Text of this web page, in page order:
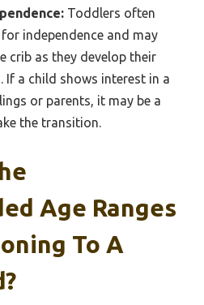
Toddlers often
independence and may
crib as they develop their
If a child shows interest in a
or parents, it may be a
the transition.
Age Ranges
To A